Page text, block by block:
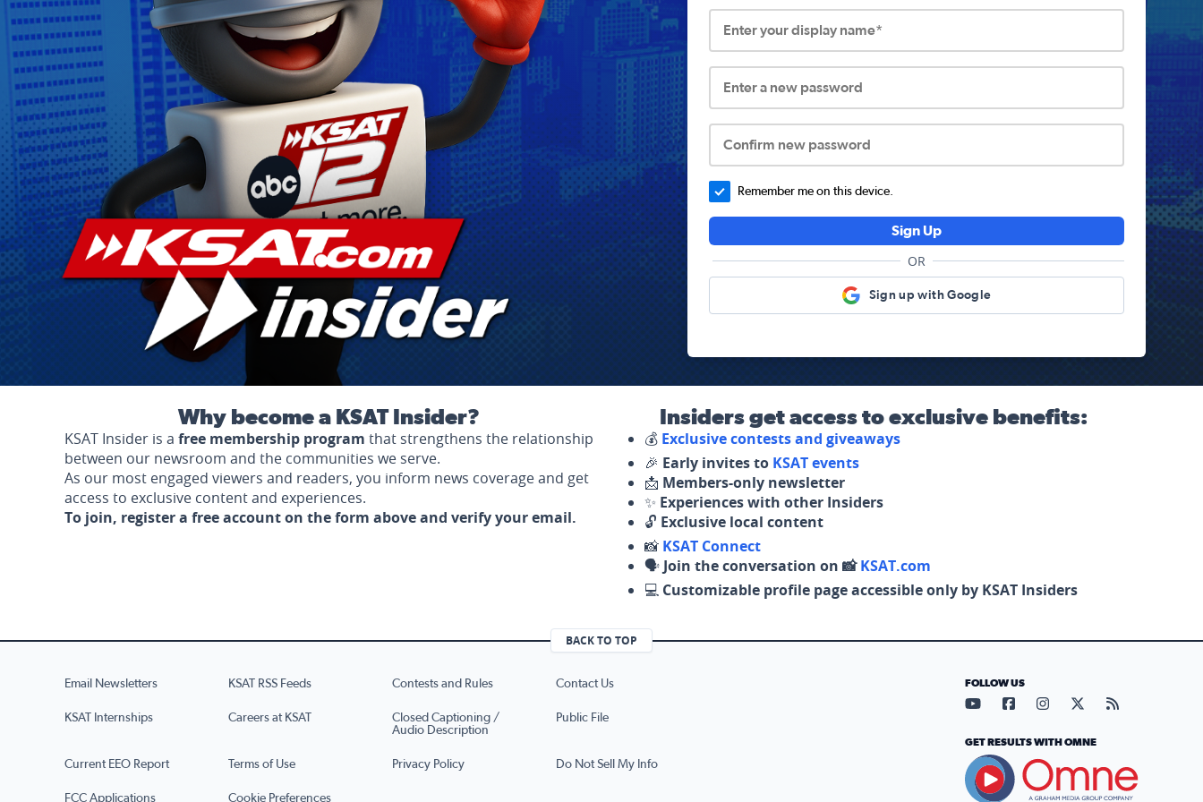
Enter your display name*
Enter a new password
Confirm new password
Remember me on this device.
Sign Up
OR
Sign up with Google
Why become a KSAT Insider?
KSAT Insider is a free membership program that strengthens the relationship
between our newsroom and the communities we serve.
As our most engaged viewers and readers, you inform news coverage and get
access to exclusive content and experiences.
To join, register a free account on the form above and verify your email.
Insiders get access to exclusive benefits:
💰 Exclusive contests and giveaways
🎉 Early invites to KSAT events
📩 Members-only newsletter
✨ Experiences with other Insiders
🔓 Exclusive local content
📸 KSAT Connect
🗣️ Join the conversation on 📸KSAT.com
💻 Customizable profile page accessible only by KSAT Insiders
BACK TO TOP
Email Newsletters KSAT RSS Feeds Contests and Rules Contact Us
KSAT Internships Careers at KSAT
Closed Captioning /
Audio Description
Public File
Current EEO Report Terms of Use Privacy Policy Do Not Sell My Info
FCC Applications Cookie Preferences
FOLLOW US
Visit our YouTube page (opens
Visit our Facebook page
Visit our Instagram
Visit our X page
Visit our
GET RESULTS WITH OMNE